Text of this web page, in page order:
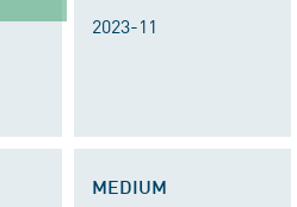
2023-11
MEDIUM